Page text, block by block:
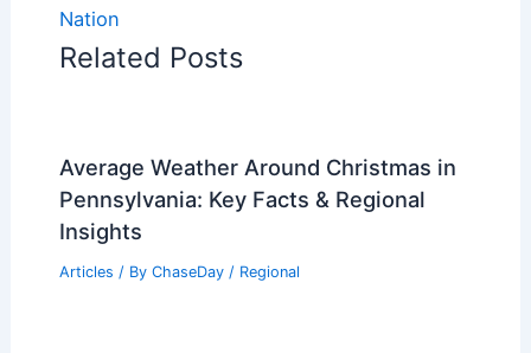
Nation
Related Posts
Average Weather Around Christmas in
Pennsylvania: Key Facts & Regional
Insights
Articles / By ChaseDay / Regional